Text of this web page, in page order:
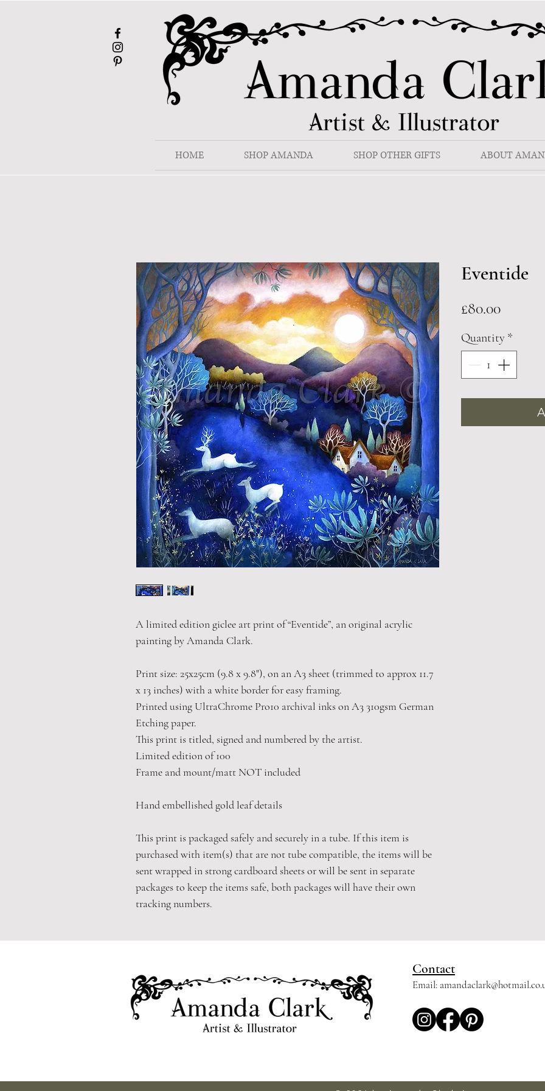
HOME SHOP AMANDA SHOP OTHER GIFTS ABOUT
A limited edition giclee art print of “Eventide”, an original acrylic
painting by Amanda Clark.
Print size: 25x25cm (9.8 x 9.8"), on an A3 sheet (trimmed to approx 11.7
x 13 inches) with a white border for easy framing.
Printed using UltraChrome Pro10 archival inks on A3 310gsm German
Etching paper.
This print is titled, signed and numbered by the artist.
Limited edition of 100
Frame and mount/matt NOT included
Hand embellished gold leaf details
This print is packaged safely and securely in a tube. If this item is
purchased with item(s) that are not tube compatible, the items will be
sent wrapped in strong cardboard sheets or will be sent in separate
packages to keep the items safe, both packages will have their own
tracking numbers.
Eventide
£80.00Price
Quantity *
Contact
Email: